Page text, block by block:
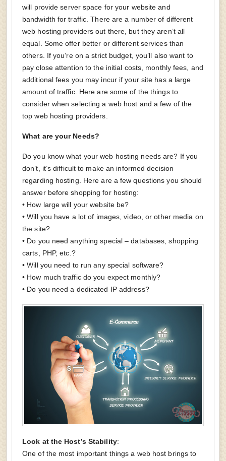
will provide server space for your website and
bandwidth for traffic. There are a number of different
web hosting providers out there, but they aren’t all
equal. Some offer better or different services than
others. If you’re on a strict budget, you’ll also want to
pay close attention to the initial costs, monthly fees, and
additional fees you may incur if your site has a large
amount of traffic. Here are some of the things to
consider when selecting a web host and a few of the
top web hosting providers.
What are your Needs?
Do you know what your web hosting needs are? If you
don’t, it’s difficult to make an informed decision
regarding hosting. Here are a few questions you should
answer before shopping for hosting:
• How large will your website be?
• Will you have a lot of images, video, or other media on
the site?
• Do you need anything special – databases, shopping
carts, PHP, etc.?
• Will you need to run any special software?
• How much traffic do you expect monthly?
• Do you need a dedicated IP address?
Look at the Host’s Stability:
One of the most important things a web host brings to